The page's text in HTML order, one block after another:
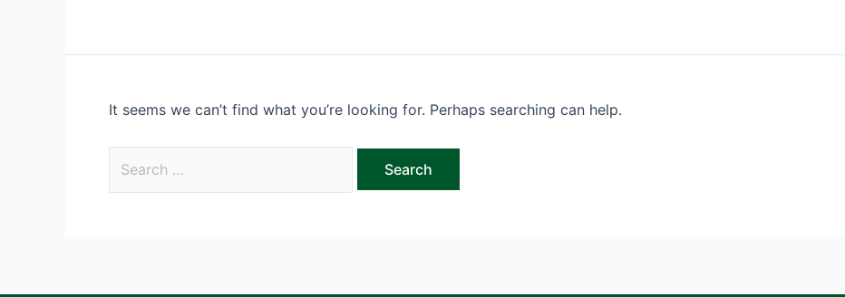
It seems we can’t find what you’re looking for. Perhaps searching can help.